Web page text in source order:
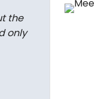
the
only